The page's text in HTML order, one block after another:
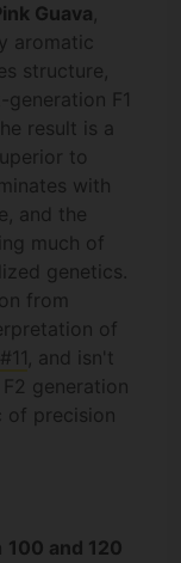
Guava,
aromatic
structure,
F1
result is a
to
with
and the
much of
genetics.
from
of
, and isn't
generation
of precision
100 and 120